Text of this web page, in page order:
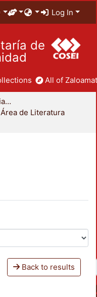
Log In
de
All of
División de Ciencias Sociales y Humanidades
Área de Literatura
Back to results